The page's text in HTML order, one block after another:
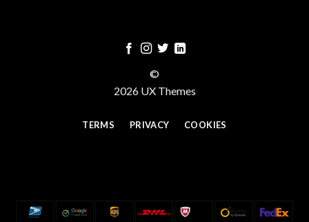
©
2026 UX Themes
TERMS PRIVACY COOKIES